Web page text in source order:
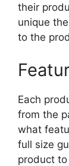
their
unique
to the
Each
from the
what
full size
product to